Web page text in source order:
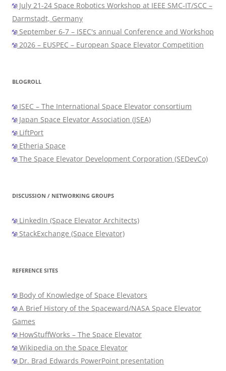
July 21-24 Space Robotics Workshop at IEEE SMC-IT/SCC –
Darmstadt, Germany
September 6-7 – ISEC's annual Conference and Workshop
2026 – EUSPEC – European Space Elevator Competition
BLOGROLL
ISEC – The International Space Elevator consortium
Japan Space Elevator Association (JSEA)
LiftPort
Etheria Space
The Space Elevator Development Corporation (SEDevCo)
DISCUSSION / NETWORKING GROUPS
LinkedIn (Space Elevator Architects)
StackExchange (Space Elevator)
REFERENCE SITES
Body of Knowledge of Space Elevators
A Brief History of the Spaceward/NASA Space Elevator
Games
HowStuffWorks – The Space Elevator
Wikipedia on the Space Elevator
Dr. Brad Edwards PowerPoint presentation